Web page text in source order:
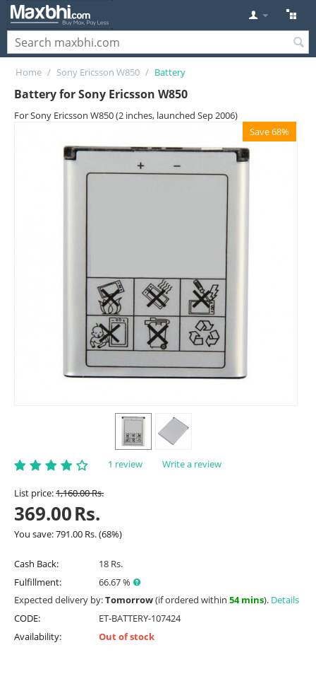
Home / Sony Ericsson W850 / Battery
Battery for Sony Ericsson W850
For Sony Ericsson W850 (2 inches, launched Sep 2006)
Save 68%
1 review Write a review
List price:1,160.00Rs.
369.00Rs.
You save:791.00 Rs.(68%)
Cash Back:
18 Rs.
Fulfillment:
66.67 %
Expected delivery by:Tomorrow(if ordered within 54 mins). Details
CODE:
ET-BATTERY-107424
Availability:
Out of stock